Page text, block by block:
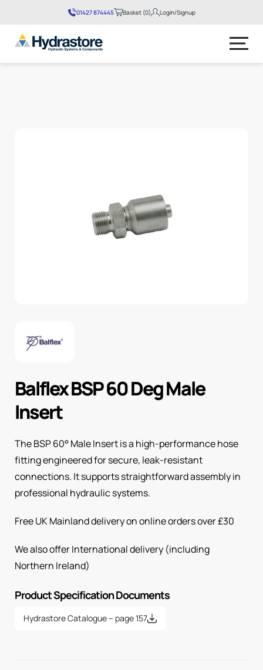
01427 874445 Basket (0) Login/Signup
Balflex BSP 60 Deg Male
Insert
The BSP 60° Male Insert is a high-performance hose
fitting engineered for secure, leak-resistant
connections. It supports straightforward assembly in
professional hydraulic systems.
Free UK Mainland delivery on online orders over £30
We also offer International delivery (including
Northern Ireland)
Product Specification Documents
Hydrastore Catalogue – page 157